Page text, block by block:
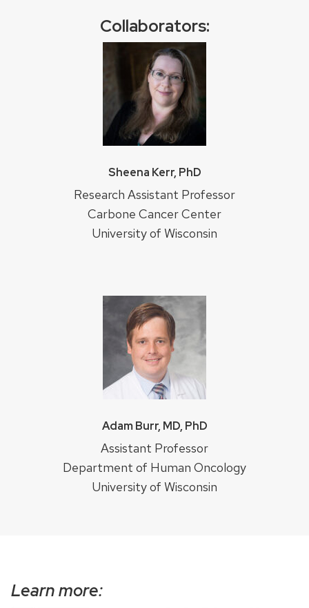
Collaborators:
Sheena Kerr, PhD
Research Assistant Professor
Carbone Cancer Center
University of Wisconsin
Adam Burr, MD, PhD
Assistant Professor
Department of Human Oncology
University of Wisconsin
Learn more: